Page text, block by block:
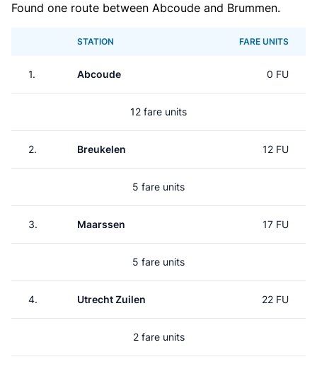
Found one route between Abcoude and Brummen.
STATION FARE UNITS
1. Abcoude 0 FU
12 fare units
2. Breukelen 12 FU
5 fare units
3. Maarssen 17 FU
5 fare units
4. Utrecht Zuilen 22 FU
2 fare units